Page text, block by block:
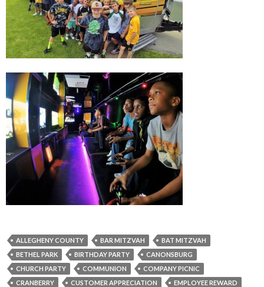
ALLEGHENY COUNTY BAR MITZVAH
BAT MITZVAH
BETHEL PARK
BIRTHDAY PARTY
CANONSBURG
CHURCH PARTY
COMMUNION
COMPANY PICNIC
CRANBERRY
CUSTOMER APPRECIATION
EMPLOYEE REWARD